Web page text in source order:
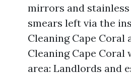
mirrors and
smears left via the
Cleaning Cape Coral
Cleaning Cape
area: Landlords and